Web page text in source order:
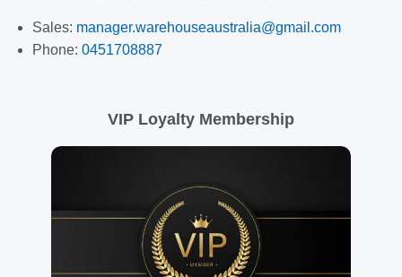
Sales: manager.warehouseaustralia@gmail.com
Phone: 0451708887
VIP Loyalty Membership